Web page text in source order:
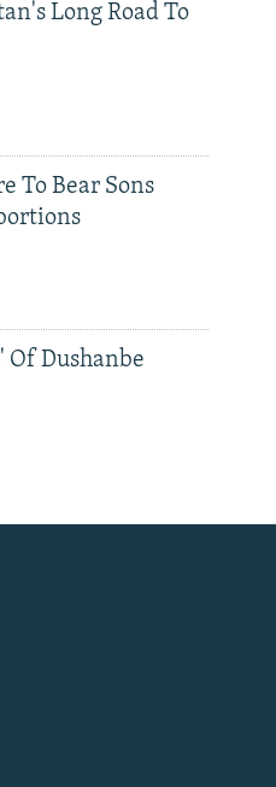
Long Road To
To Bear Sons
Of Dushanbe